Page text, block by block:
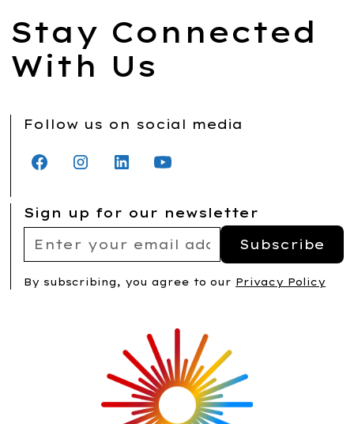
Stay Connected
With Us
Follow us on social media
Sign up for our newsletter
By subscribing, you agree to our Privacy Policy